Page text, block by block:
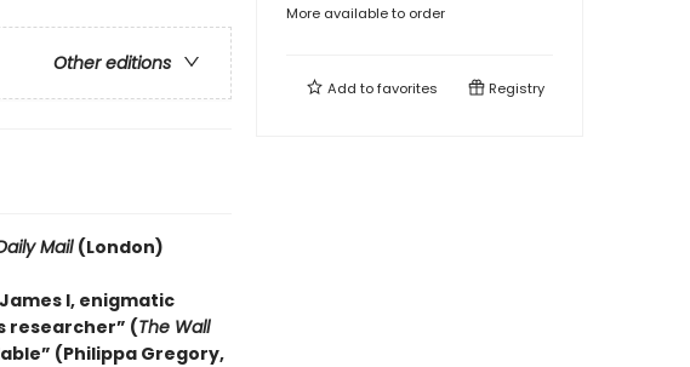
Other editions
Mail (London)
I, enigmatic
researcher” (The Wall
(Philippa Gregory,
More available to order
Add tofavorites Registry